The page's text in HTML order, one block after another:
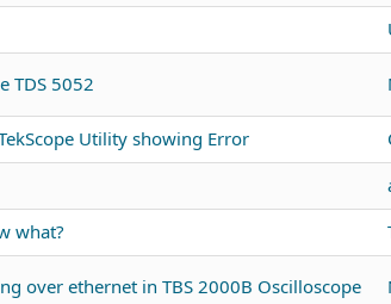
TDS 5052
Utility showing Error
what?
over ethernet in TBS 2000B Oscilloscope